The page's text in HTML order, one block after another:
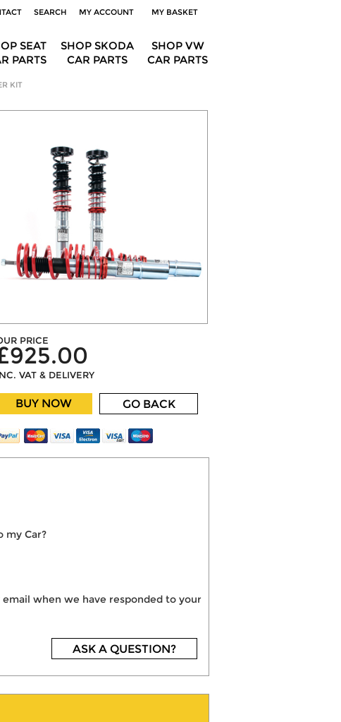
SEARCH MY ACCOUNT MY BASKET
SHOP VW
CAR PARTS
SHOP SKODA
CAR PARTS
SEAT
PARTS
KIT
PRICE
VAT & DELIVERY
BUY NOW GO BACK
my Car?
when we have responded to your
ASK A QUESTION?